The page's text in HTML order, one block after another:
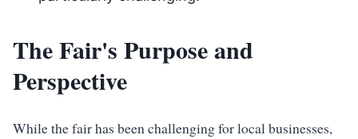
The Fair's Purpose and
Perspective
While the fair has been challenging for local businesses,